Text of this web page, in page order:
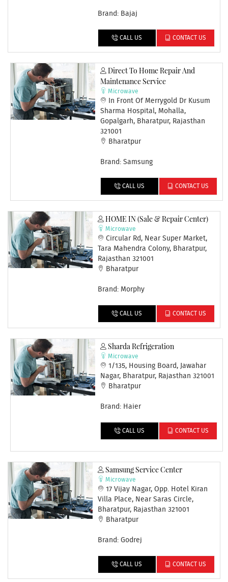
Brand: Bajaj
CALL US CONTACT US
Direct To Home Repair And
Maintenance Service
Microwave
In Front Of Merrygold Dr Kusum
Sharma Hospital, Mohalla,
Gopalgarh, Bharatpur, Rajasthan
321001
Bharatpur
Brand: Samsung
CALL US CONTACT US
HOME IN (Sale & Repair Center)
Microwave
Circular Rd, Near Super Market,
Tara Mahendra Colony, Bharatpur,
Rajasthan 321001
Bharatpur
Brand: Morphy
CALL US CONTACT US
Sharda Refrigeration
Microwave
1/135, Housing Board, Jawahar
Nagar, Bharatpur, Rajasthan 321001
Bharatpur
Brand: Haier
CALL US CONTACT US
Samsung Service Center
Microwave
17 Vijay Nagar, Opp. Hotel Kiran
Villa Place, Near Saras Circle,
Bharatpur, Rajasthan 321001
Bharatpur
Brand: Godrej
CALL US CONTACT US